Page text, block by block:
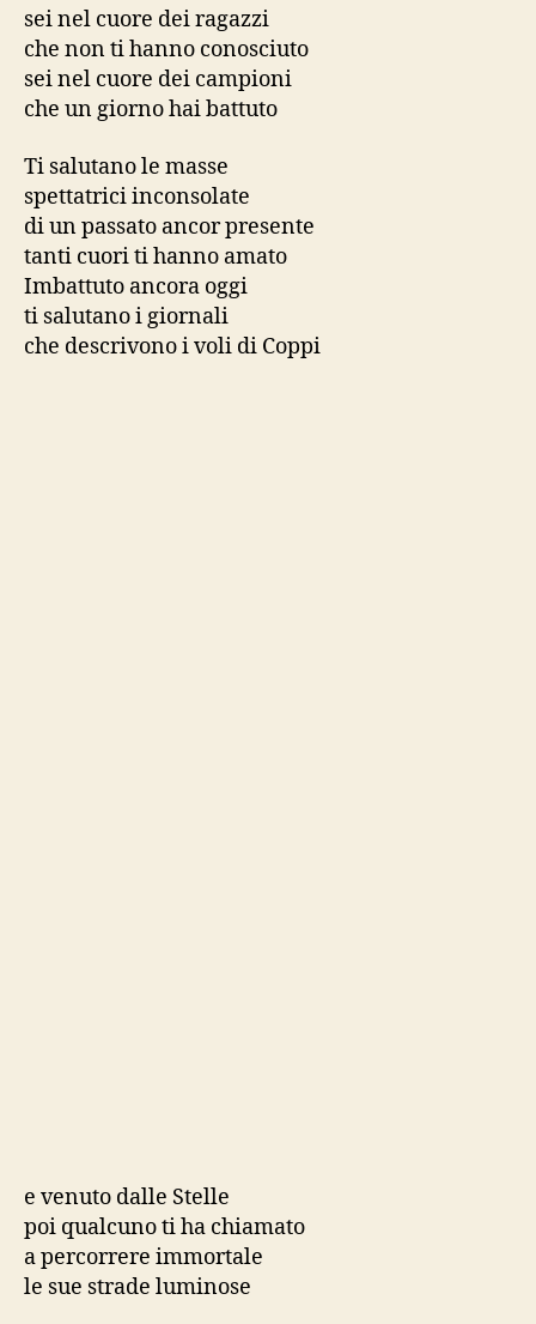
sei nel cuore dei ragazzi
che non ti hanno conosciuto
sei nel cuore dei campioni
che un giorno hai battuto
Ti salutano le masse
spettatrici inconsolate
di un passato ancor presente
tanti cuori ti hanno amato
Imbattuto ancora oggi
ti salutano i giornali
che descrivono i voli di Coppi
e venuto dalle Stelle
poi qualcuno ti ha chiamato
a percorrere immortale
le sue strade luminose